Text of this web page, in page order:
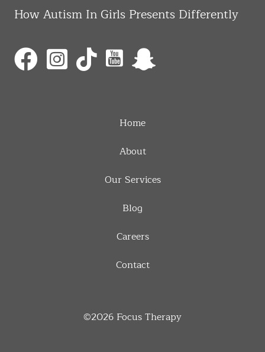
How Autism In Girls Presents Differently
Home
About
Our Services
Blog
Careers
Contact
©2026 Focus Therapy